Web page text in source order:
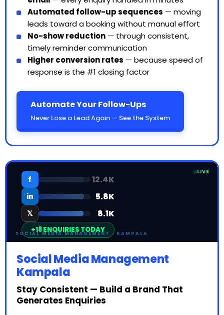
Automated follow-up sequences — moving
leads toward a booking without manual effort
No-show reduction — through consistent,
timely reminder communication
Higher conversion rates — because speed of
response is the #1 closing factor
Automate Your Follow-Ups
Never Lose a Lead Again — See the System
LIVE
f 12.4K
in 5.8K
𝕏
SOCIAL MEDIA MANAGEMENT · KAMPALA
Social Media Management
Kampala
Stay Consistent — Build a Brand That
Generates Enquiries